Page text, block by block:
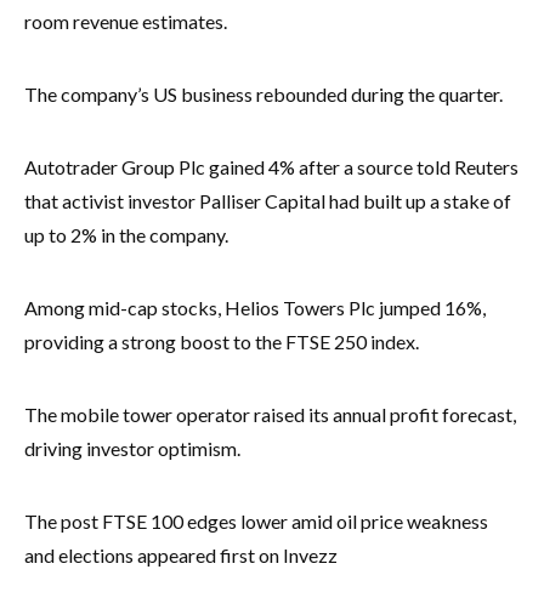
room revenue estimates.
The company’s US business rebounded during the quarter.
Autotrader Group Plc gained 4% after a source told Reuters
that activist investor Palliser Capital had built up a stake of
up to 2% in the company.
Among mid-cap stocks, Helios Towers Plc jumped 16%,
providing a strong boost to the FTSE 250 index.
The mobile tower operator raised its annual profit forecast,
driving investor optimism.
The post FTSE 100 edges lower amid oil price weakness
and elections appeared first on Invezz